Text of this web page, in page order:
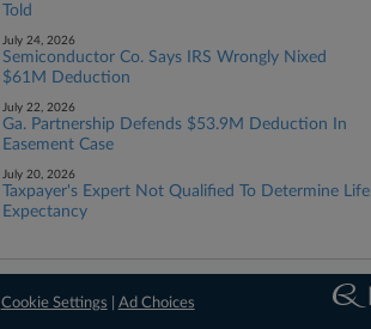
Told
July 24, 2026
Semiconductor Co. Says IRS Wrongly Nixed
$61M Deduction
July 22, 2026
Ga. Partnership Defends $53.9M Deduction In
Easement Case
July 20, 2026
Taxpayer's Expert Not Qualified To Determine Life
Expectancy
Cookie Settings Ad Choices